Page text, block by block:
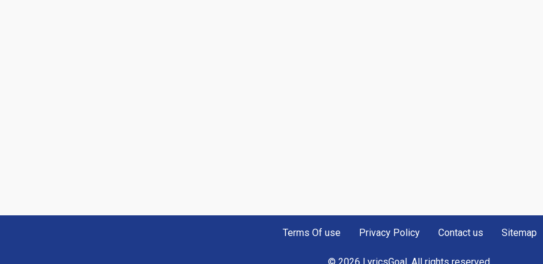
Terms Of use Privacy Policy Contact us Sitemap